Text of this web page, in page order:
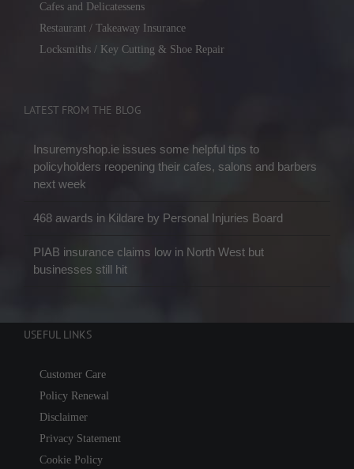
Cafes and Delicatessens
Restaurant / Takeaway Insurance
Locksmiths / Key Cutting & Shoe Repair
LATEST FROM THE BLOG
Insuremyshop.ie issues some helpful tips to
policyholders reopening their cafes, salons and barbers
next week
468 awards in Kildare by Personal Injuries Board
PIAB insurance claims low in North West but
businesses still hit
USEFUL LINKS
Customer Care
Policy Renewal
Disclaimer
Privacy Statement
Cookie Policy